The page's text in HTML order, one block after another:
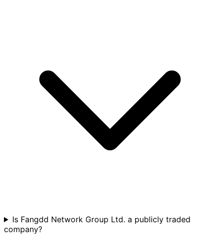
Is Fangdd Network Group Ltd. a publicly traded
company?